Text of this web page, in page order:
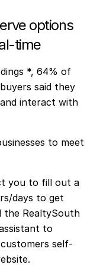
options
time
*, 64% of
said they
interact with
to meet
you to fill out a
days to get
the RealtySouth
to
self-